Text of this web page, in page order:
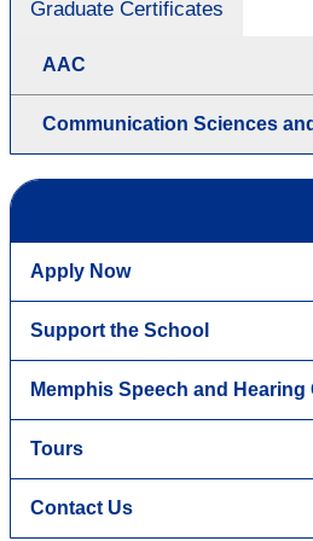
Graduate Certificates
AAC
Communication Sciences
Apply Now
Support the School
Memphis Speech and Hearing
Tours
Contact Us